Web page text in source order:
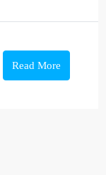
Read More